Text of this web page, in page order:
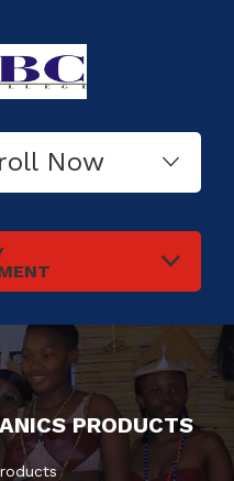
Now
PRODUCTS